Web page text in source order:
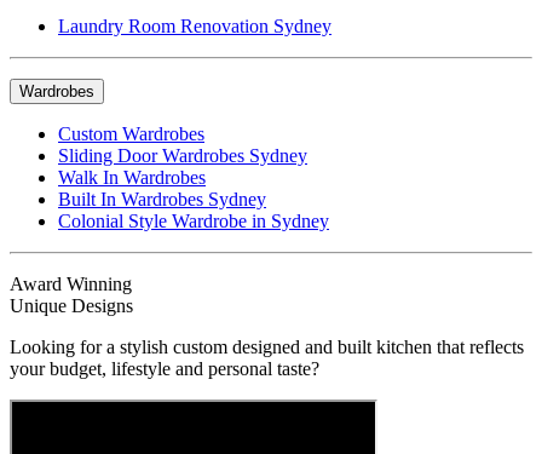
Laundry Room Renovation Sydney
Wardrobes
Custom Wardrobes
Sliding Door Wardrobes Sydney
Walk In Wardrobes
Built In Wardrobes Sydney
Colonial Style Wardrobe in Sydney
Award Winning
Unique Designs
Looking for a stylish custom designed and built kitchen that reflects
your budget, lifestyle and personal taste?